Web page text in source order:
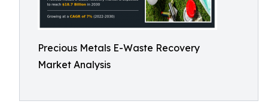
Precious Metals E-Waste Recovery
Market Analysis